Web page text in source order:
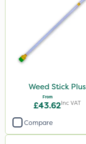
Weed Stick Plus
From
£43.62Inc VAT
Compare